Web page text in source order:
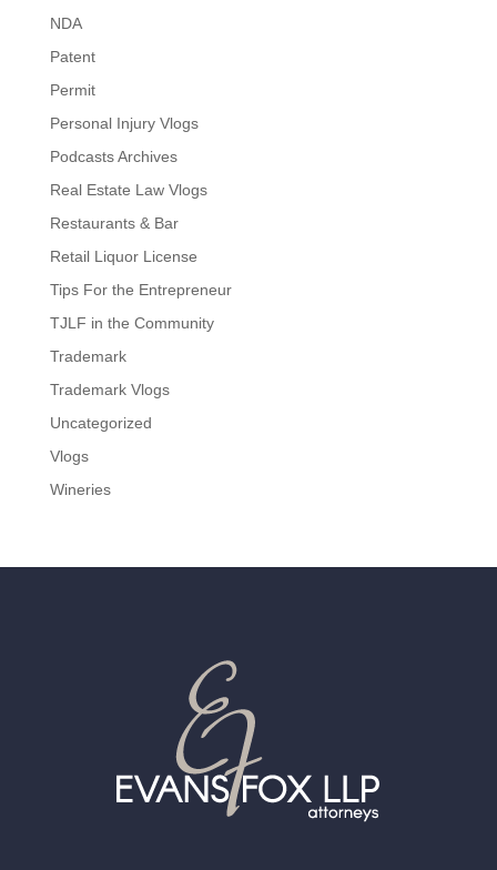
NDA
Patent
Permit
Personal Injury Vlogs
Podcasts Archives
Real Estate Law Vlogs
Restaurants & Bar
Retail Liquor License
Tips For the Entrepreneur
TJLF in the Community
Trademark
Trademark Vlogs
Uncategorized
Vlogs
Wineries